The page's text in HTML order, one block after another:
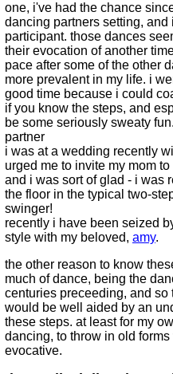
one, i've had the chance
dancing partners setting,
participant. those dances
their evocation of another
pace after some of the other
more prevalent in my life. i
good time because i could
if you know the steps, and
be some seriously sweaty
partner
i was at a wedding recently
urged me to invite my mom
and i was sort of glad - i was
the floor in the typical two-
swinger!
recently i have been seized
style with my beloved, amy.
the other reason to know
much of dance, being the
centuries preceeding, and
would be well aided by an
these steps. at least for my
dancing, to throw in old
evocative.